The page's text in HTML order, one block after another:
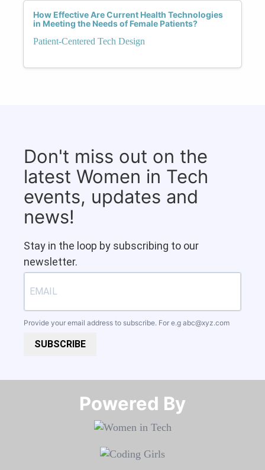
How Effective Are Current Health Technologies
in Meeting the Needs of Female Patients?
Patient-Centered Tech Design
Don't miss out on the
latest Women in Tech
events, updates and
news!
Stay in the loop by subscribing to our
newsletter.
Provide your email address to subscribe. For e.g abc@xyz.com
SUBSCRIBE
Powered By​​​​​​​